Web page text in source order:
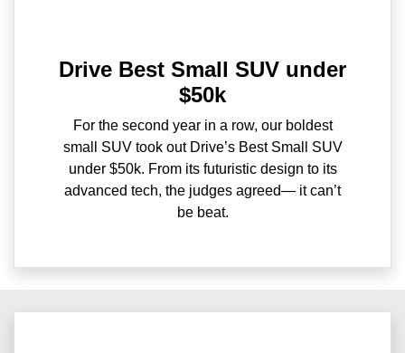
Drive Best Small SUV under
$50k
For the second year in a row, our boldest
small SUV took out Drive’s Best Small SUV
under $50k. From its futuristic design to its
advanced tech, the judges agreed— it can’t
be beat.